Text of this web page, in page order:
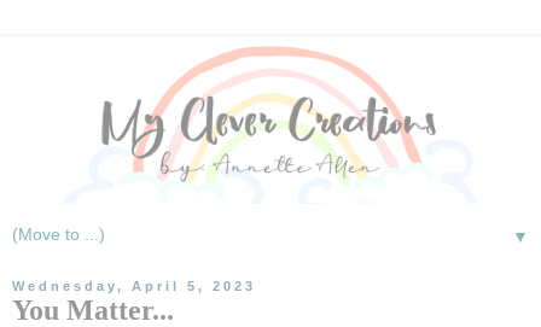
▼
Wednesday, April 5, 2023
You Matter...